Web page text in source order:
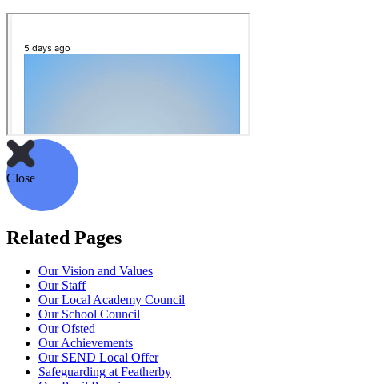
Close
Related Pages
Our Vision and Values
Our Staff
Our Local Academy Council
Our School Council
Our Ofsted
Our Achievements
Our SEND Local Offer
Safeguarding at Featherby